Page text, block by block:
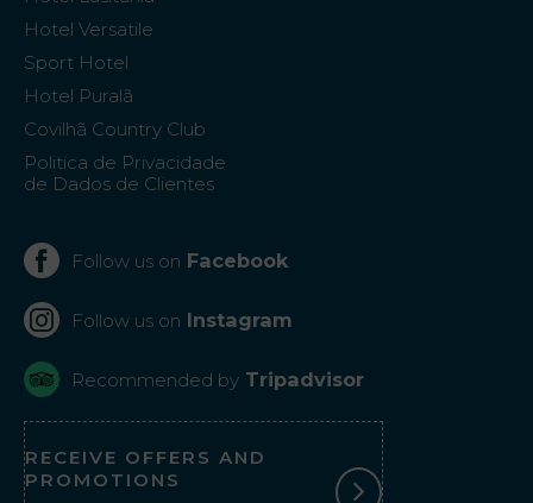
Hotel Versatile
Sport Hotel
Hotel Puralã
Covilhã Country Club
Politica de Privacidade
de Dados de Clientes
Follow us on Facebook
Follow us on Instagram
Recommended by Tripadvisor
RECEIVE OFFERS AND
PROMOTIONS